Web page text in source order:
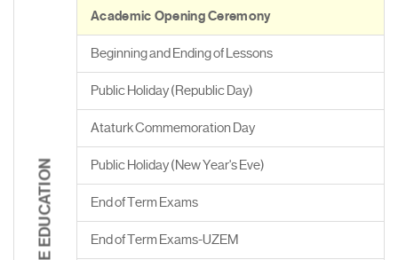
Academic Opening Ceremony
Beginning and Ending of Lessons
Public Holiday (Republic Day)
Ataturk Commemoration Day
Public Holiday (New Year's Eve)
End of Term Exams
End of Term Exams-UZEM